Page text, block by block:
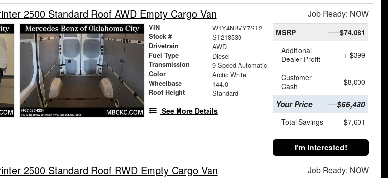
2500 Standard Roof AWD Empty Cargo Van Job Ready: NOW
VIN W1Y4NBVY7ST218530
Stock # ST218530
Drivetrain AWD
Fuel Type Diesel
Transmission 9-Speed Automatic
Color Arctic White
Wheelbase 144.0
Roof Height Standard
See More Details
MSRP
$74,081
Additional
Dealer Profit
+ $399
Customer
Cash
- $8,000
Your Price $66,480
Total Savings $7,601
I'm Interested!
2500 Standard Roof RWD Empty Cargo Van Job Ready: NOW